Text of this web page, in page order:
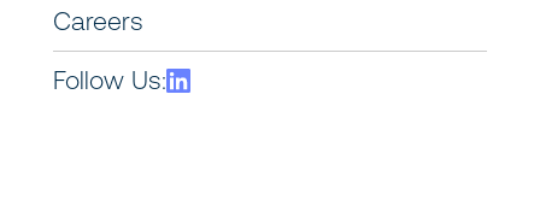
Careers
Follow Us: